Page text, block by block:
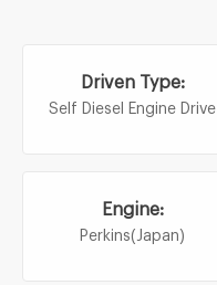
Driven Type:
Self Diesel Engine Drive
Engine:
Perkins(Japan)